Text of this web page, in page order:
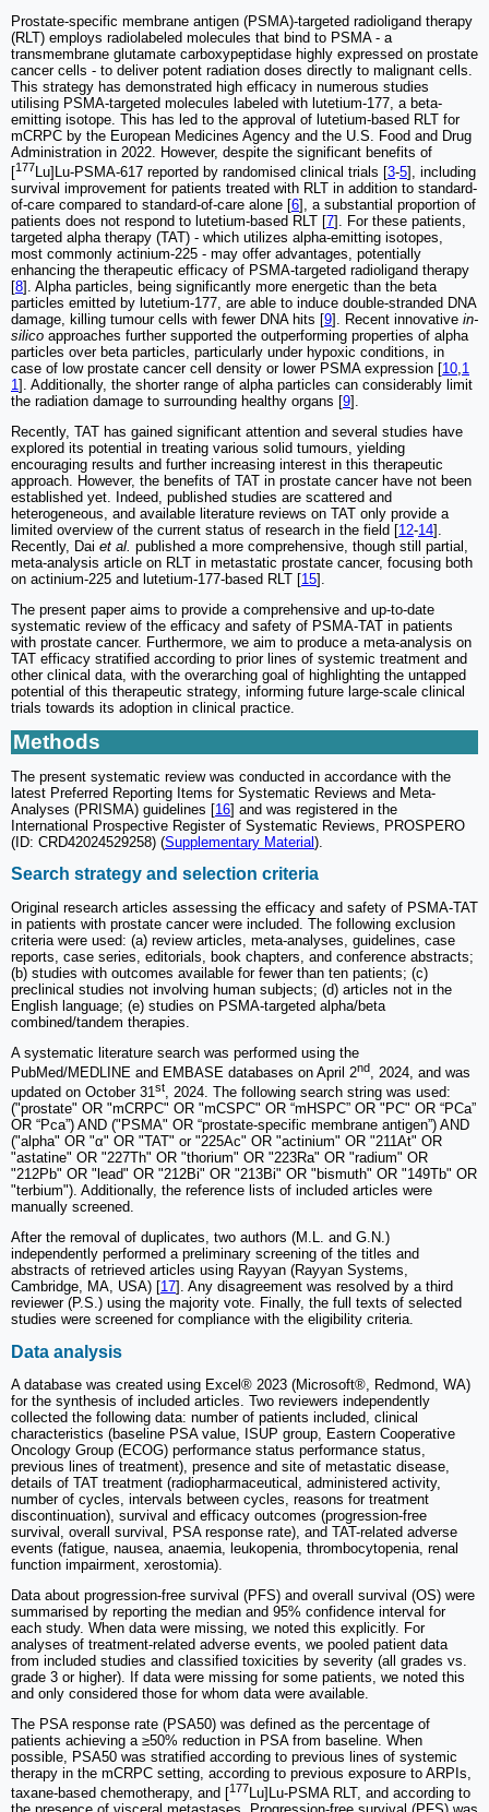
Prostate-specific membrane antigen (PSMA)-targeted radioligand therapy
(RLT) employs radiolabeled molecules that bind to PSMA - a
transmembrane glutamate carboxypeptidase highly expressed on prostate
cancer cells - to deliver potent radiation doses directly to malignant cells.
This strategy has demonstrated high efficacy in numerous studies
utilising PSMA-targeted molecules labeled with lutetium-177, a beta-
emitting isotope. This has led to the approval of lutetium-based RLT for
mCRPC by the European Medicines Agency and the U.S. Food and Drug
Administration in 2022. However, despite the significant benefits of
[177Lu]Lu-PSMA-617 reported by randomised clinical trials [3-5], including
survival improvement for patients treated with RLT in addition to standard-
of-care compared to standard-of-care alone [6], a substantial proportion of
patients does not respond to lutetium-based RLT [7]. For these patients,
targeted alpha therapy (TAT) - which utilizes alpha-emitting isotopes,
most commonly actinium-225 - may offer advantages, potentially
enhancing the therapeutic efficacy of PSMA-targeted radioligand therapy
[8]. Alpha particles, being significantly more energetic than the beta
particles emitted by lutetium-177, are able to induce double-stranded DNA
damage, killing tumour cells with fewer DNA hits [9]. Recent innovative in-
silico approaches further supported the outperforming properties of alpha
particles over beta particles, particularly under hypoxic conditions, in
case of low prostate cancer cell density or lower PSMA expression [10,1
1]. Additionally, the shorter range of alpha particles can considerably limit
the radiation damage to surrounding healthy organs [9].
Recently, TAT has gained significant attention and several studies have
explored its potential in treating various solid tumours, yielding
encouraging results and further increasing interest in this therapeutic
approach. However, the benefits of TAT in prostate cancer have not been
established yet. Indeed, published studies are scattered and
heterogeneous, and available literature reviews on TAT only provide a
limited overview of the current status of research in the field [12-14].
Recently, Dai et al. published a more comprehensive, though still partial,
meta-analysis article on RLT in metastatic prostate cancer, focusing both
on actinium-225 and lutetium-177-based RLT [15].
The present paper aims to provide a comprehensive and up-to-date
systematic review of the efficacy and safety of PSMA-TAT in patients
with prostate cancer. Furthermore, we aim to produce a meta-analysis on
TAT efficacy stratified according to prior lines of systemic treatment and
other clinical data, with the overarching goal of highlighting the untapped
potential of this therapeutic strategy, informing future large-scale clinical
trials towards its adoption in clinical practice.
Methods
The present systematic review was conducted in accordance with the
latest Preferred Reporting Items for Systematic Reviews and Meta-
Analyses (PRISMA) guidelines [16] and was registered in the
International Prospective Register of Systematic Reviews, PROSPERO
(ID: CRD42024529258) (Supplementary Material).
Search strategy and selection criteria
Original research articles assessing the efficacy and safety of PSMA-TAT
in patients with prostate cancer were included. The following exclusion
criteria were used: (a) review articles, meta-analyses, guidelines, case
reports, case series, editorials, book chapters, and conference abstracts;
(b) studies with outcomes available for fewer than ten patients; (c)
preclinical studies not involving human subjects; (d) articles not in the
English language; (e) studies on PSMA-targeted alpha/beta
combined/tandem therapies.
A systematic literature search was performed using the
PubMed/MEDLINE and EMBASE databases on April 2nd
, 2024, and was
updated on October 31st, 2024. The following search string was used:
("prostate" OR "mCRPC" OR "mCSPC" OR “mHSPC” OR "PC" OR “PCa”
OR “Pca”) AND ("PSMA" OR “prostate-specific membrane antigen”) AND
("alpha" OR "α" OR "TAT" or "225Ac" OR "actinium" OR "211At" OR
"astatine" OR "227Th" OR "thorium" OR "223Ra" OR "radium" OR
"212Pb" OR "lead" OR "212Bi" OR "213Bi" OR "bismuth" OR "149Tb" OR
"terbium"). Additionally, the reference lists of included articles were
manually screened.
After the removal of duplicates, two authors (M.L. and G.N.)
independently performed a preliminary screening of the titles and
abstracts of retrieved articles using Rayyan (Rayyan Systems,
Cambridge, MA, USA) [17]. Any disagreement was resolved by a third
reviewer (P.S.) using the majority vote. Finally, the full texts of selected
studies were screened for compliance with the eligibility criteria.
Data analysis
A database was created using Excel® 2023 (Microsoft®, Redmond, WA)
for the synthesis of included articles. Two reviewers independently
collected the following data: number of patients included, clinical
characteristics (baseline PSA value, ISUP group, Eastern Cooperative
Oncology Group (ECOG) performance status performance status,
previous lines of treatment), presence and site of metastatic disease,
details of TAT treatment (radiopharmaceutical, administered activity,
number of cycles, intervals between cycles, reasons for treatment
discontinuation), survival and efficacy outcomes (progression-free
survival, overall survival, PSA response rate), and TAT-related adverse
events (fatigue, nausea, anaemia, leukopenia, thrombocytopenia, renal
function impairment, xerostomia).
Data about progression-free survival (PFS) and overall survival (OS) were
summarised by reporting the median and 95% confidence interval for
each study. When data were missing, we noted this explicitly. For
analyses of treatment-related adverse events, we pooled patient data
from included studies and classified toxicities by severity (all grades vs.
grade 3 or higher). If data were missing for some patients, we noted this
and only considered those for whom data were available.
The PSA response rate (PSA50) was defined as the percentage of
patients achieving a ≥50% reduction in PSA from baseline. When
possible, PSA50 was stratified according to previous lines of systemic
therapy in the mCRPC setting, according to previous exposure to ARPIs,
taxane-based chemotherapy, and [177Lu]Lu-PSMA RLT, and according to